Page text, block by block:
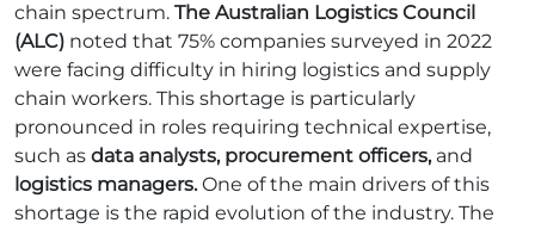
chain spectrum. The Australian Logistics Council
(ALC) noted that 75% companies surveyed in 2022
were facing difficulty in hiring logistics and supply
chain workers. This shortage is particularly
pronounced in roles requiring technical expertise,
such as data analysts, procurement officers,and
logistics managers.One of the main drivers of this
shortage is the rapid evolution of the industry. The